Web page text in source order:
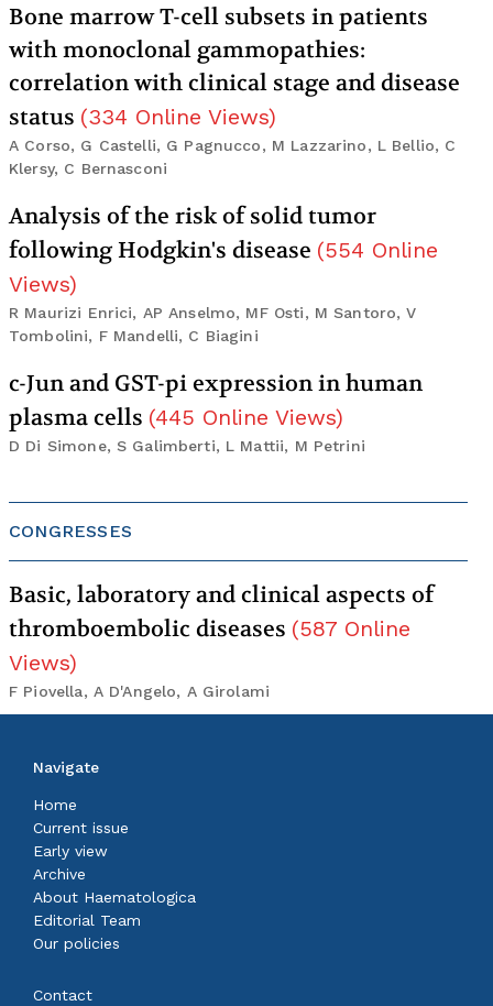
Bone marrow T-cell subsets in patients
with monoclonal gammopathies:
correlation with clinical stage and disease
status (334 Online Views)
A Corso, G Castelli, G Pagnucco, M Lazzarino, L Bellio, C
Klersy, C Bernasconi
Analysis of the risk of solid tumor
following Hodgkin's disease (554 Online
Views)
R Maurizi Enrici, AP Anselmo, MF Osti, M Santoro, V
Tombolini, F Mandelli, C Biagini
c-Jun and GST-pi expression in human
plasma cells (445 Online Views)
D Di Simone, S Galimberti, L Mattii, M Petrini
CONGRESSES
Basic, laboratory and clinical aspects of
thromboembolic diseases (587 Online
Views)
F Piovella, A D'Angelo, A Girolami
Navigate
Home
Current issue
Early view
Archive
About Haematologica
Editorial Team
Our policies
Contact